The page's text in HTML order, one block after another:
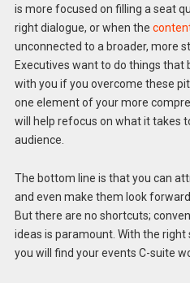
is more focused on filling a seat
right dialogue, or when the
unconnected to a broader, more
Executives want to do things that
with you if you overcome these
one element of your more
will help refocus on what it takes
audience.
The bottom line is that you can
and even make them look
But there are no shortcuts;
ideas is paramount. With the
you will find your events C-suite